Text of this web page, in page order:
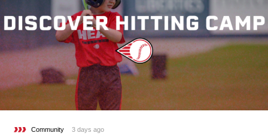
Community 3 days ago